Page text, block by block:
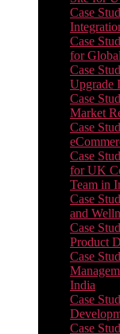
Case
Case
for
Case
Upgrade
Case
Market
Case
Case
for UK
Team in
Case
and
Case
Product
Case
India
Case
Case